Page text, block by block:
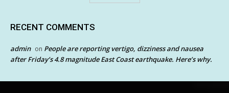
RECENT COMMENTS
admin on People are reporting vertigo, dizziness and nausea
after Friday’s 4.8 magnitude East Coast earthquake. Here’s why.